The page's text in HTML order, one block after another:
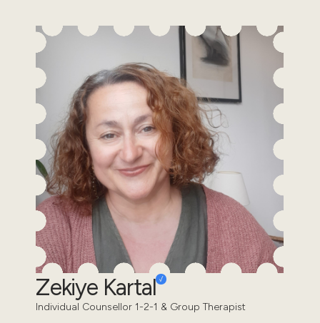
Zekiye Kartal
Individual Counsellor 1-2-1 & Group Therapist